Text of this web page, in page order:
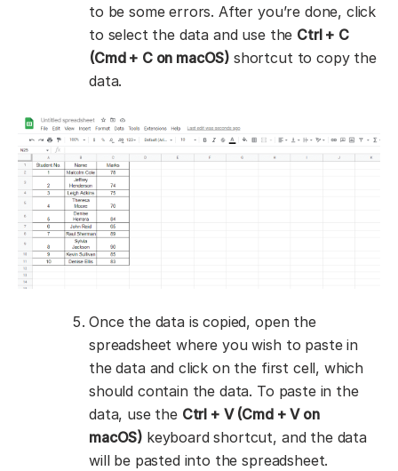
to be some errors. After you’re done, click
to select the data and use the Ctrl + C
(Cmd + C on macOS) shortcut to copy the
data.
Once the data is copied, open the
spreadsheet where you wish to paste in
the data and click on the first cell, which
should contain the data. To paste in the
data, use the Ctrl + V (Cmd + V on
macOS) keyboard shortcut, and the data
will be pasted into the spreadsheet.